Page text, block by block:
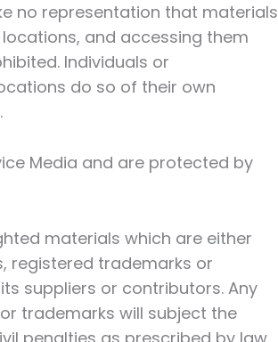
no representation that materials
and accessing them
Individuals or
do so of their own
Media and are protected by
materials which are either
registered trademarks or
suppliers or contributors. Any
trademarks will subject the